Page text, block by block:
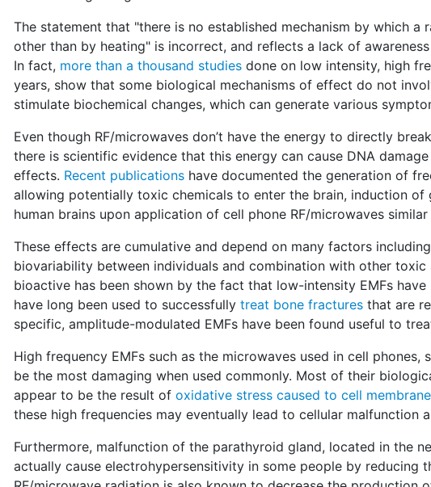
The statement that "there is no established mechanism by which
other than by heating" is incorrect, and reflects a lack of
In fact, more than a thousand studies done on low intensity, high
years, show that some biological mechanisms of effect do not
stimulate biochemical changes, which can generate various
Even though RF/microwaves don’t have the energy to directly
there is scientific evidence that this energy can cause DNA
effects. Recent publications have documented the generation of
allowing potentially toxic chemicals to enter the brain, induction
human brains upon application of cell phone RF/microwaves
These effects are cumulative and depend on many factors
biovariability between individuals and combination with other
bioactive has been shown by the fact that low-intensity EMFs
have long been used to successfully treat bone fractures that are
specific, amplitude-modulated EMFs have been found useful to
High frequency EMFs such as the microwaves used in cell phones,
be the most damaging when used commonly. Most of their
appear to be the result of oxidative stress caused to cell
these high frequencies may eventually lead to cellular malfunction
Furthermore, malfunction of the parathyroid gland, located in the
actually cause electrohypersensitivity in some people by reducing